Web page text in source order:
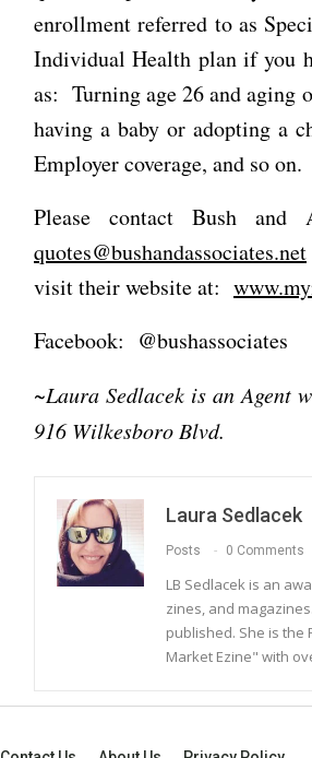
enrollment referred to as
Individual Health plan if you
as: Turning age 26 and aging
having a baby or adopting a
Employer coverage, and so on.
Please contact Bush and
quotes@bushandassociates.net
visit their website at:
Facebook: @bushassociates
~Laura Sedlacek is an Agent
916 Wilkesboro Blvd.
Laura Sedlacek
Posts 0 Comments
LB Sedlacek is an
zines, and
published. She is
Market Ezine" with